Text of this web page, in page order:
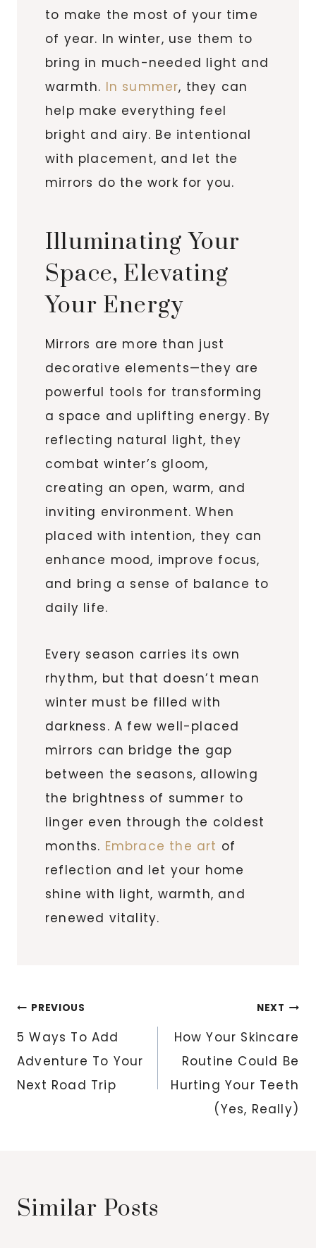
to make the most of your time
of year. In winter, use them to
bring in much-needed light and
warmth. In summer, they can
help make everything feel
bright and airy. Be intentional
with placement, and let the
mirrors do the work for you.
Illuminating Your
Space, Elevating
Your Energy
Mirrors are more than just
decorative elements—they are
powerful tools for transforming
a space and uplifting energy. By
reflecting natural light, they
combat winter’s gloom,
creating an open, warm, and
inviting environment. When
placed with intention, they can
enhance mood, improve focus,
and bring a sense of balance to
daily life.
Every season carries its own
rhythm, but that doesn’t mean
winter must be filled with
darkness. A few well-placed
mirrors can bridge the gap
between the seasons, allowing
the brightness of summer to
linger even through the coldest
months. Embrace the art of
reflection and let your home
shine with light, warmth, and
renewed vitality.
Post
navigation
PREVIOUS
5 Ways To Add
Adventure To Your
Next Road Trip
NEXT
How Your Skincare
Routine Could Be
Hurting Your Teeth
(Yes, Really)
Similar Posts